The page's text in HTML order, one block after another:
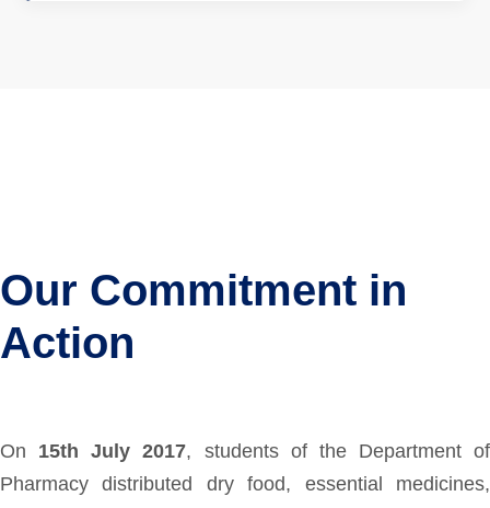
Our Commitment in
Action
On 15th July 2017, students of the Department of
Pharmacy distributed dry food, essential medicines,